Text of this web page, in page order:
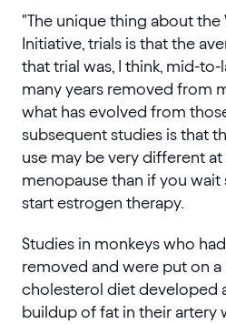
"The unique thing about the
Initiative, trials is that the
that trial was, I think, mid-to-
many years removed from
what has evolved from
subsequent studies is that
use may be very different
menopause than if you wait
start estrogen therapy.
Studies in monkeys who
removed and were put on
cholesterol diet developed
buildup of fat in their artery